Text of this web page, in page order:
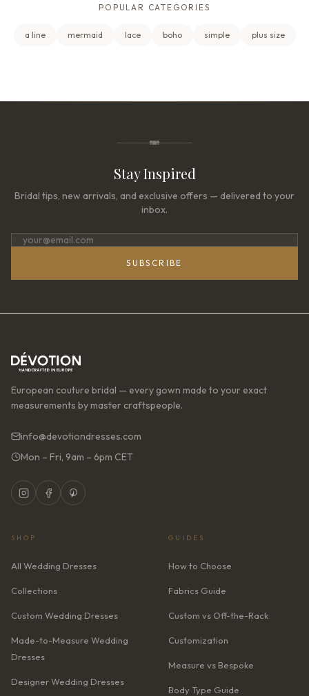
POPULAR CATEGORIES
a line mermaid lace boho simple plus size
Stay Inspired
Bridal tips, new arrivals, and exclusive offers — delivered to your
inbox.
SUBSCRIBE
European couture bridal — every gown made to your exact
measurements by master craftspeople.
info@devotiondresses.com
Mon – Fri, 9am – 6pm CET
SHOP
All Wedding Dresses
Collections
Custom Wedding Dresses
Made-to-Measure Wedding
Dresses
Designer Wedding Dresses
GUIDES
How to Choose
Fabrics Guide
Custom vs Off-the-Rack
Customization
Measure vs Bespoke
Body Type Guide